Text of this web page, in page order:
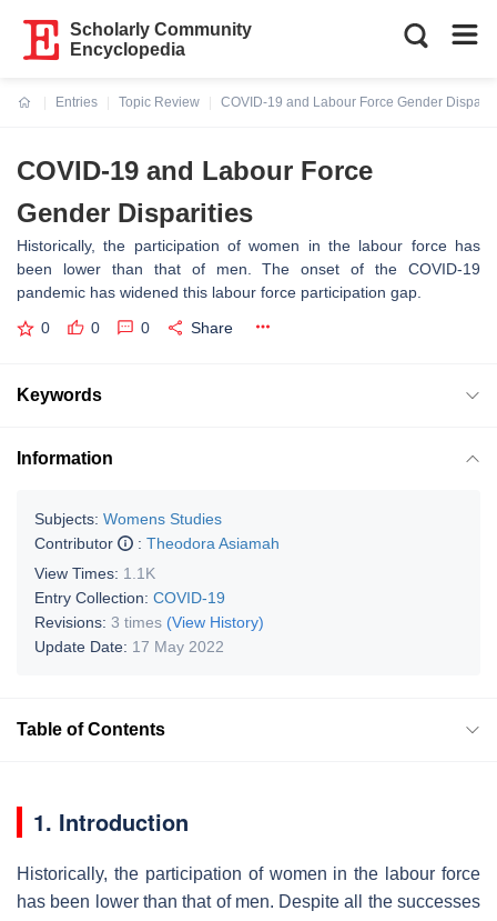
Scholarly Community
Encyclopedia
Entries
Topic Review
COVID-19 and Labour Force Gender
COVID-19 and Labour Force
Gender Disparities
Historically, the participation of women in the labour force has
been lower than that of men. The onset of the COVID-19
pandemic has widened this labour force participation gap.
0 0 0 Share
Keywords
Information
Subjects: Womens Studies
Contributor
: Theodora Asiamah
View Times: 1.1K
Entry Collection: COVID-19
Revisions: 3 times (View History)
Update Date: 17 May 2022
Table of Contents
1. Introduction
Historically, the participation of women in the labour force
has been lower than that of men. Despite all the successes